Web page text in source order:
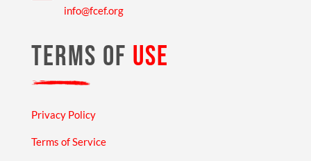
info@fcef.org
TERMS OF USE
Privacy Policy
Terms of Service